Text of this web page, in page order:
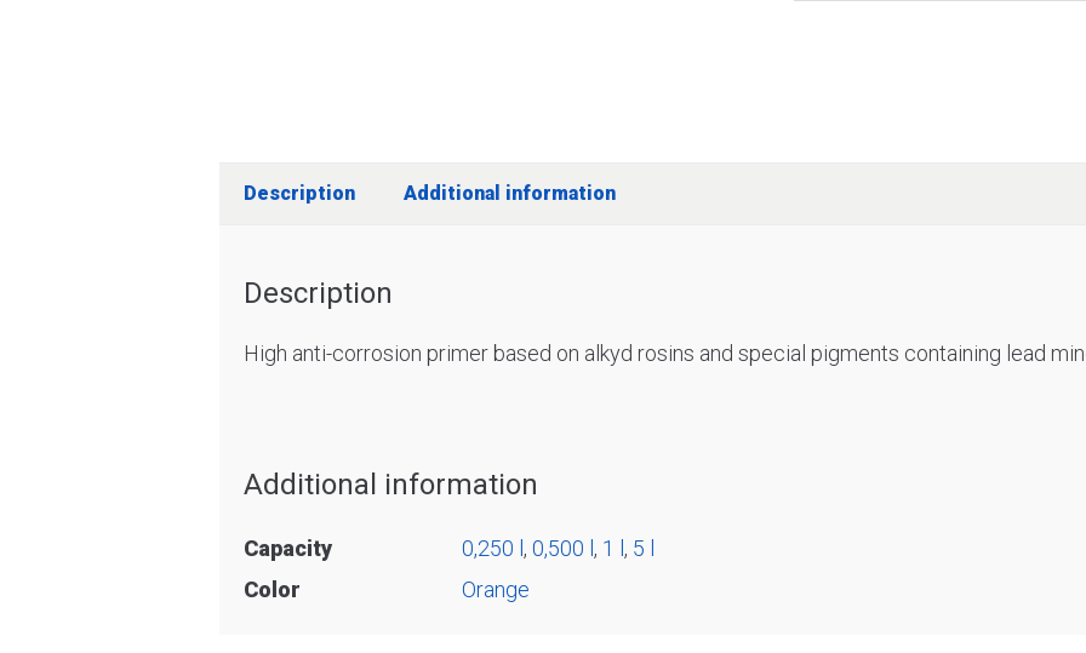
Description Additional information
Description
High anti-corrosion primer based on alkyd rosins and special pigments containing lead
Additional information
Capacity 0,250 l , 0,500 l , 1 l , 5 l
Color
Orange